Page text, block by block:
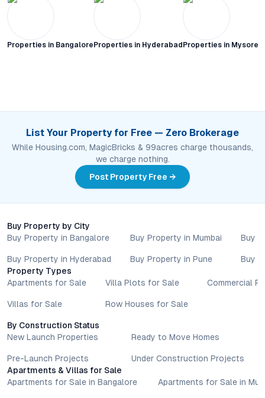
Properties in Bangalore Properties in Hyderabad Properties in Mysore
List Your Property for Free — Zero Brokerage
While Housing.com, MagicBricks & 99acres charge thousands,
we charge nothing.
Post Property Free →
Buy Property by City
Buy Property in Bangalore
Buy Property in Hyderabad
Buy Property in Mumbai
Buy Property in Pune
Buy
Buy
Property Types
Apartments for Sale
Villas for Sale
Villa Plots for Sale
Row Houses for Sale
Commercial
By Construction Status
New Launch Properties
Pre-Launch Projects
Ready to Move Homes
Under Construction Projects
Apartments & Villas for Sale
Apartments for Sale in Bangalore
Apartments for Sale in